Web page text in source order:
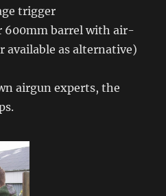
trigger
600mm barrel with air-
available as alternative)
airgun experts, the